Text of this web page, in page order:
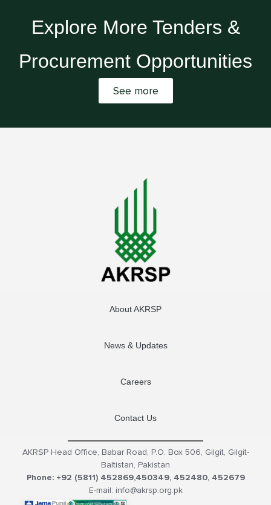
Explore More Tenders &
Procurement Opportunities
See more
About AKRSP
News & Updates
Careers
Contact Us
AKRSP Head Office, Babar Road, P.O. Box 506, Gilgit, Gilgit-
Baltistan, Pakistan
Phone: +92 (5811) 452869,450349, 452480, 452679
E-mail: info@akrsp.org.pk